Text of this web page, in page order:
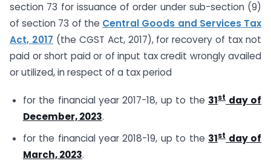
section 73 for issuance of order under sub-section (9)
of section 73 of the Central Goods and Services Tax
Act, 2017 (the CGST Act, 2017), for recovery of tax not
paid or short paid or of input tax credit wrongly availed
or utilized, in respect of a tax period
for the financial year 2017-18, up to the 31stday of
December, 2023.
for the financial year 2018-19, up to the 31stday of
March, 2023.